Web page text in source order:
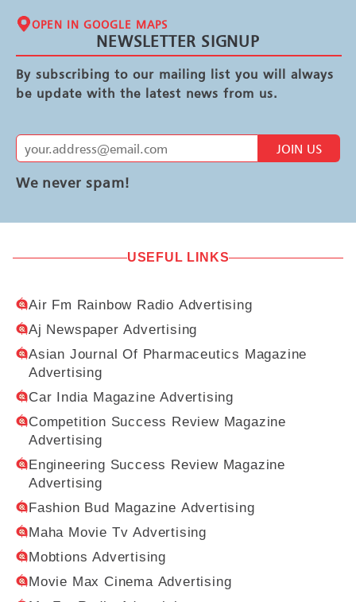
OPEN IN GOOGLE MAPS
NEWSLETTER SIGNUP
By subscribing to our mailing list you will always
be update with the latest news from us.
JOIN US
We never spam!
USEFUL LINKS
Air Fm Rainbow Radio Advertising
Aj Newspaper Advertising
Asian Journal Of Pharmaceutics Magazine
Advertising
Car India Magazine Advertising
Competition Success Review Magazine
Advertising
Engineering Success Review Magazine
Advertising
Fashion Bud Magazine Advertising
Maha Movie Tv Advertising
Mobtions Advertising
Movie Max Cinema Advertising